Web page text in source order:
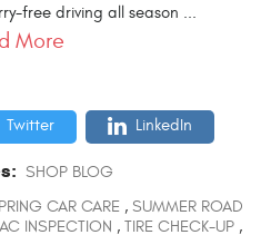
free driving all season ...
More
Twitter LinkedIn
SHOP BLOG
CAR CARE, SUMMER ROAD
AC INSPECTION , TIRE CHECK-UP ,